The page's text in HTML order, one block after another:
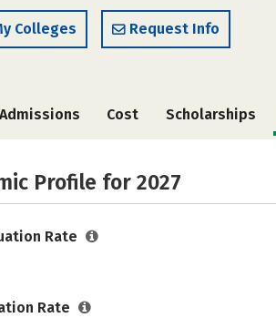
Colleges Request Info
Admissions Cost Scholarships
Profile for 2027
Rate
Rate